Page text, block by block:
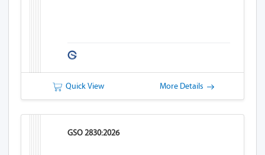
Quick View More Details
GSO 2830:2026